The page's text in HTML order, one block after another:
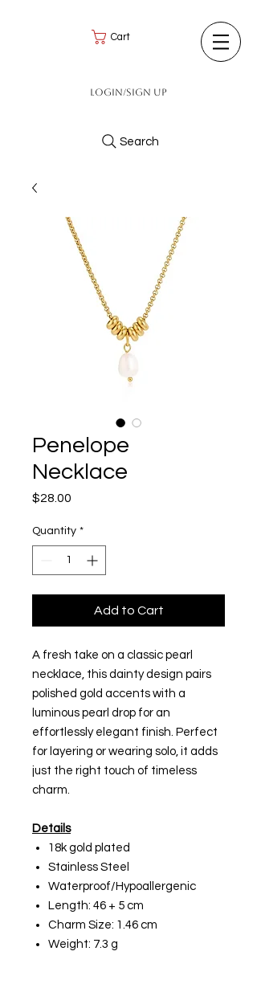
Cart
Login/Sign up
Search
Penelope
Necklace
$28.00
Quantity *
Add to Cart
A fresh take on a classic pearl
necklace, this dainty design pairs
polished gold accents with a
luminous pearl drop for an
effortlessly elegant finish. Perfect
for layering or wearing solo, it adds
just the right touch of timeless
charm.
Details
18k gold plated
Stainless Steel
Waterproof/Hypoallergenic
Length: 46 + 5 cm
Charm Size: 1.46 cm
Weight: 7.3 g